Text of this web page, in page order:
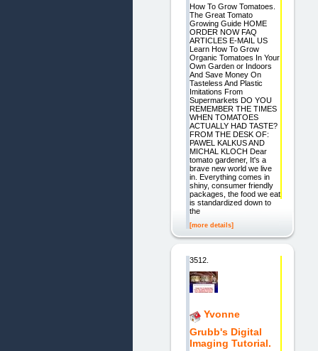
How To Grow Tomatoes.
The Great Tomato
Growing Guide HOME
ORDER NOW FAQ
ARTICLES E-MAIL US
Learn How To Grow
Organic Tomatoes In Your
Own Garden or Indoors
And Save Money On
Tasteless And Plastic
Imitations From
Supermarkets DO YOU
REMEMBER THE TIMES
WHEN TOMATOES
ACTUALLY HAD TASTE?
FROM THE DESK OF:
PAWEL KALKUS AND
MICHAL KLOCH Dear
tomato gardener, It's a
brave new world we live
in. Everything comes in
shiny, consumer friendly
packages, the food we eat
is standardized down to
the
[more details]
3512.
Yvonne
Grubb's Digital
Imaging Tutorial.